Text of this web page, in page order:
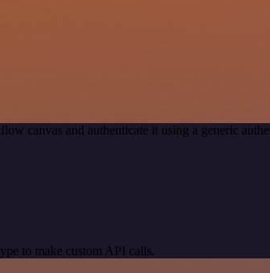
canvas and authenticate it using a generic
to make custom API calls.